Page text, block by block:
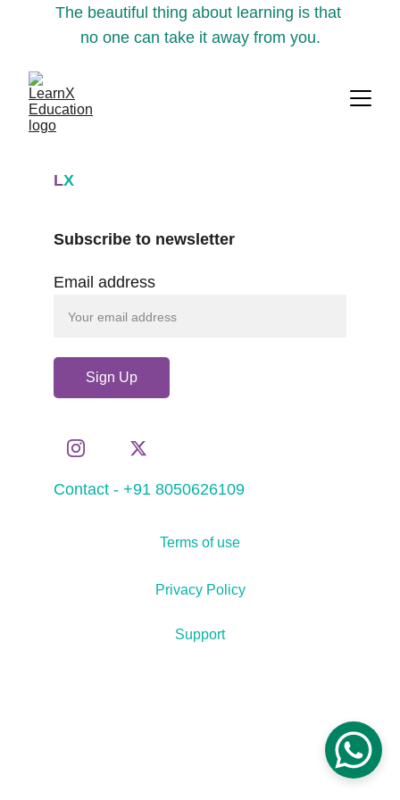
The beautiful thing about learning is that
no one can take it away from you.
LX
Contact - +91 8050626109
Email address
Sign Up
Subscribe to newsletter
Support
Terms of use
Privacy Policy